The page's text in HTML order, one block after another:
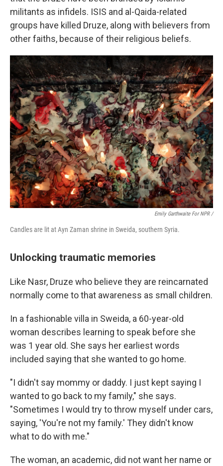
militants as infidels. ISIS and al-Qaida-related
groups have killed Druze, along with believers from
other faiths, because of their religious beliefs.
Emily Garthwaite For NPR /
Candles are lit at Ayn Zaman shrine in Sweida, southern Syria.
Unlocking traumatic memories
Like Nasr, Druze who believe they are reincarnated
normally come to that awareness as small children.
In a fashionable villa in Sweida, a 60-year-old
woman describes learning to speak before she
was 1 year old. She says her earliest words
included saying that she wanted to go home.
"I didn't say mommy or daddy. I just kept saying I
wanted to go back to my family," she says.
"Sometimes I would try to throw myself under cars,
saying, 'You're not my family.' They didn't know
what to do with me."
The woman, an academic, did not want her name or